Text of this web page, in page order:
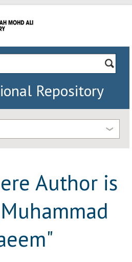
Repository
Author is
"